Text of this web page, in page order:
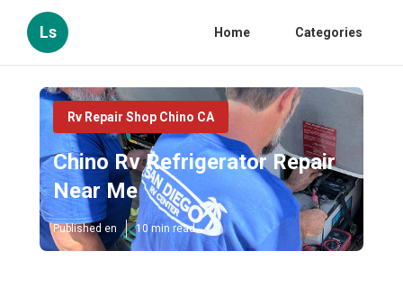
Ls Home Categories
Rv Repair Shop Chino CA
Chino Rv Refrigerator Repair
Near Me
Published en 10 min read